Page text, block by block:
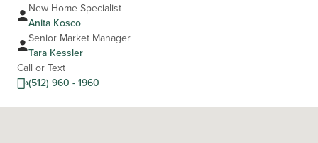
New Home Specialist
Anita Kosco
Senior Market Manager
Tara Kessler
Call or Text
(512) 960 - 1960